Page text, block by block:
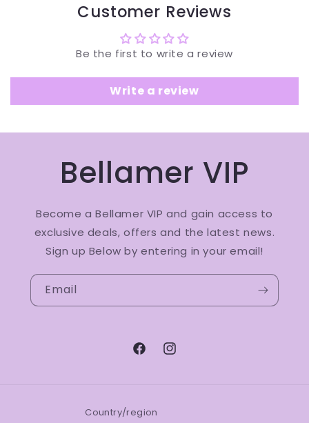
Customer Reviews
Be the first to write a review
Write a review
Bellamer VIP
Become a Bellamer VIP and gain access to
exclusive deals, offers and the latest news.
Sign up Below by entering in your email!
Email
FacebookInstagram
Country/region